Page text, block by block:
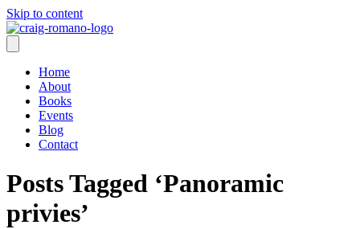
Skip to content
Home
About
Books
Events
Blog
Contact
Posts Tagged ‘Panoramic
privies’